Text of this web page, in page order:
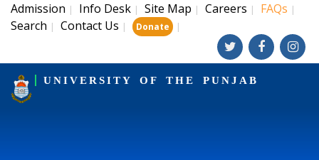
Admission | Info Desk | Site Map | Careers | FAQs |
Search | Contact Us | Donate |
UNIVERSITY OF THE PUNJAB